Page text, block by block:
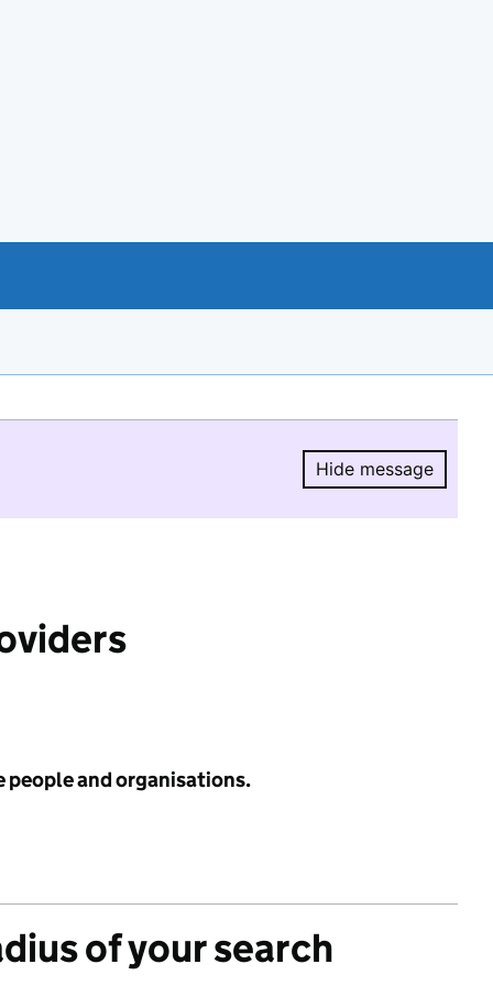
Hide message
Hide
people and organisations.
of your search